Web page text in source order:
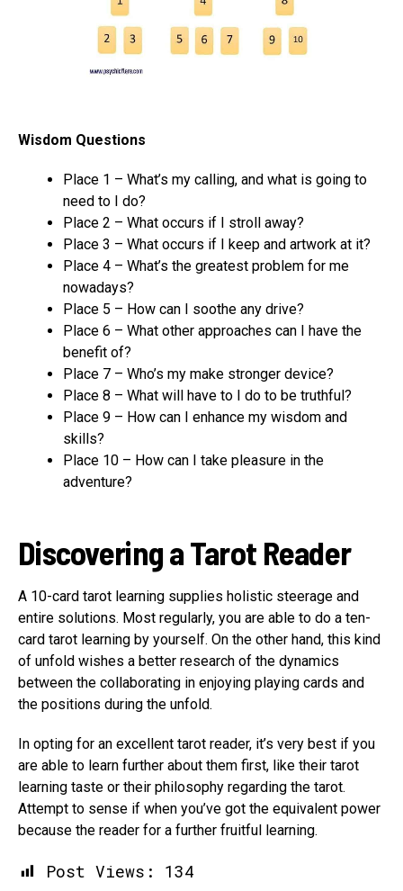
Wisdom Questions
Place 1 – What’s my calling, and what is going to
need to I do?
Place 2 – What occurs if I stroll away?
Place 3 – What occurs if I keep and artwork at it?
Place 4 – What’s the greatest problem for me
nowadays?
Place 5 – How can I soothe any drive?
Place 6 – What other approaches can I have the
benefit of?
Place 7 – Who’s my make stronger device?
Place 8 – What will have to I do to be truthful?
Place 9 – How can I enhance my wisdom and
skills?
Place 10 – How can I take pleasure in the
adventure?
Discovering a Tarot Reader
A 10-card tarot learning supplies holistic steerage and
entire solutions. Most regularly, you are able to do a ten-
card tarot learning by yourself. On the other hand, this kind
of unfold wishes a better research of the dynamics
between the collaborating in enjoying playing cards and
the positions during the unfold.
In opting for an excellent tarot reader, it’s very best if you
are able to learn further about them first, like their tarot
learning taste or their philosophy regarding the tarot.
Attempt to sense if when you’ve got the equivalent power
because the reader for a further fruitful learning.
Post Views: 134